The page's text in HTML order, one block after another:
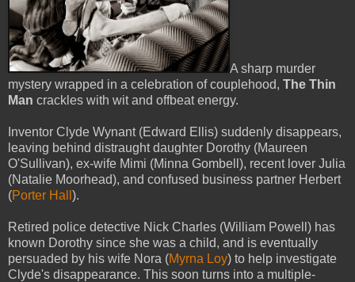
A sharp murder
mystery wrapped in a celebration of couplehood, The Thin
Man crackles with wit and offbeat energy.
Inventor Clyde Wynant (Edward Ellis) suddenly disappears,
leaving behind distraught daughter Dorothy (Maureen
O'Sullivan), ex-wife Mimi (Minna Gombell), recent lover Julia
(Natalie Moorhead), and confused business partner Herbert
(Porter Hall ).
Retired police detective Nick Charles (William Powell) has
known Dorothy since she was a child, and is eventually
persuaded by his wife Nora (Myrna Loy) to help investigate
Clyde's disappearance. This soon turns into a multiple-